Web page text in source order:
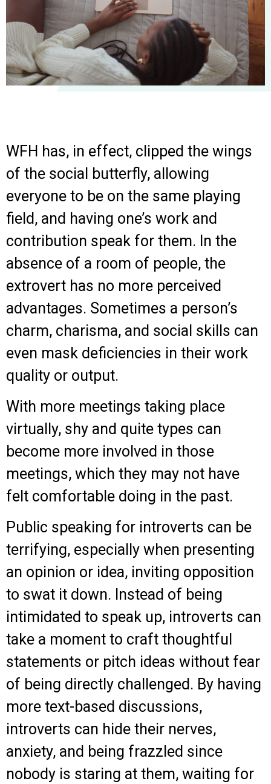
WFH has, in effect, clipped the wings
of the social butterfly, allowing
everyone to be on the same playing
field, and having one’s work and
contribution speak for them. In the
absence of a room of people, the
extrovert has no more perceived
advantages. Sometimes a person’s
charm, charisma, and social skills can
even mask deficiencies in their work
quality or output.
With more meetings taking place
virtually, shy and quite types can
become more involved in those
meetings, which they may not have
felt comfortable doing in the past.
Public speaking for introverts can be
terrifying, especially when presenting
an opinion or idea, inviting opposition
to swat it down. Instead of being
intimidated to speak up, introverts can
take a moment to craft thoughtful
statements or pitch ideas without fear
of being directly challenged. By having
more text-based discussions,
introverts can hide their nerves,
anxiety, and being frazzled since
nobody is staring at them, waiting for